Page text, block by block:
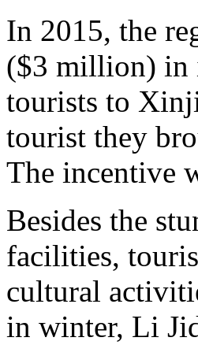
In 2015, the
($3 million) in
tourists to
tourist they
The incentive
Besides the
facilities,
cultural
in winter, Li